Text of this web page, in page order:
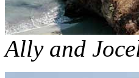
Ally and